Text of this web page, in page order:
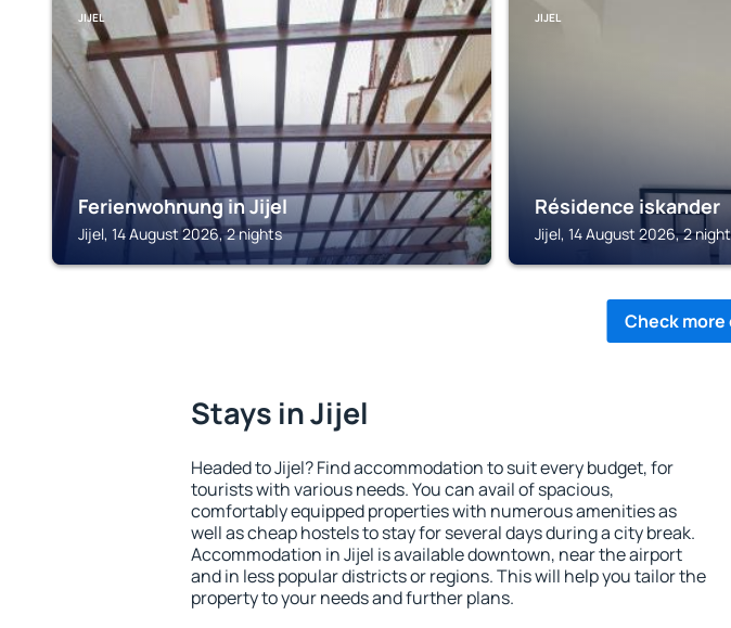
JIJEL
Ferienwohnung in Jijel
Jijel, 14 August 2026, 2 nights
JIJEL
Résidence iskander
Jijel, 14 August 2026, 2
Check
Stays in Jijel
Headed to Jijel? Find accommodation to suit every budget, for
tourists with various needs. You can avail of spacious,
comfortably equipped properties with numerous amenities as
well as cheap hostels to stay for several days during a city break.
Accommodation in Jijel is available downtown, near the airport
and in less popular districts or regions. This will help you tailor the
property to your needs and further plans.